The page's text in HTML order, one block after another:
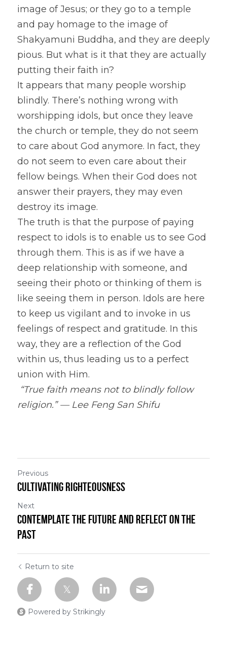
image of Jesus; or they go to a temple
and pay homage to the image of
Shakyamuni Buddha, and they are deeply
pious. But what is it that they are actually
putting their faith in?
It appears that many people worship
blindly. There’s nothing wrong with
worshipping idols, but once they leave
the church or temple, they do not seem
to care about God anymore. In fact, they
do not seem to even care about their
fellow beings. When their God does not
answer their prayers, they may even
destroy its image.
The truth is that the purpose of paying
respect to idols is to enable us to see God
through them. This is as if we have a
deep relationship with someone, and
seeing their photo or thinking of them is
like seeing them in person. Idols are here
to keep us vigilant and to invoke in us
feelings of respect and gratitude. In this
way, they are a reflection of the God
within us, thus leading us to a perfect
union with Him.
“True faith means not to blindly follow
religion.” — Lee Feng San Shifu
Previous
Cultivating Righteousness
Next
Contemplate the Future and Reflect on the
Past
Return to site
Powered by Strikingly